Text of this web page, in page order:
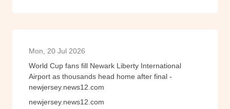
Mon, 20 Jul 2026
World Cup fans fill Newark Liberty International
Airport as thousands head home after final -
newjersey.news12.com
newjersey.news12.com